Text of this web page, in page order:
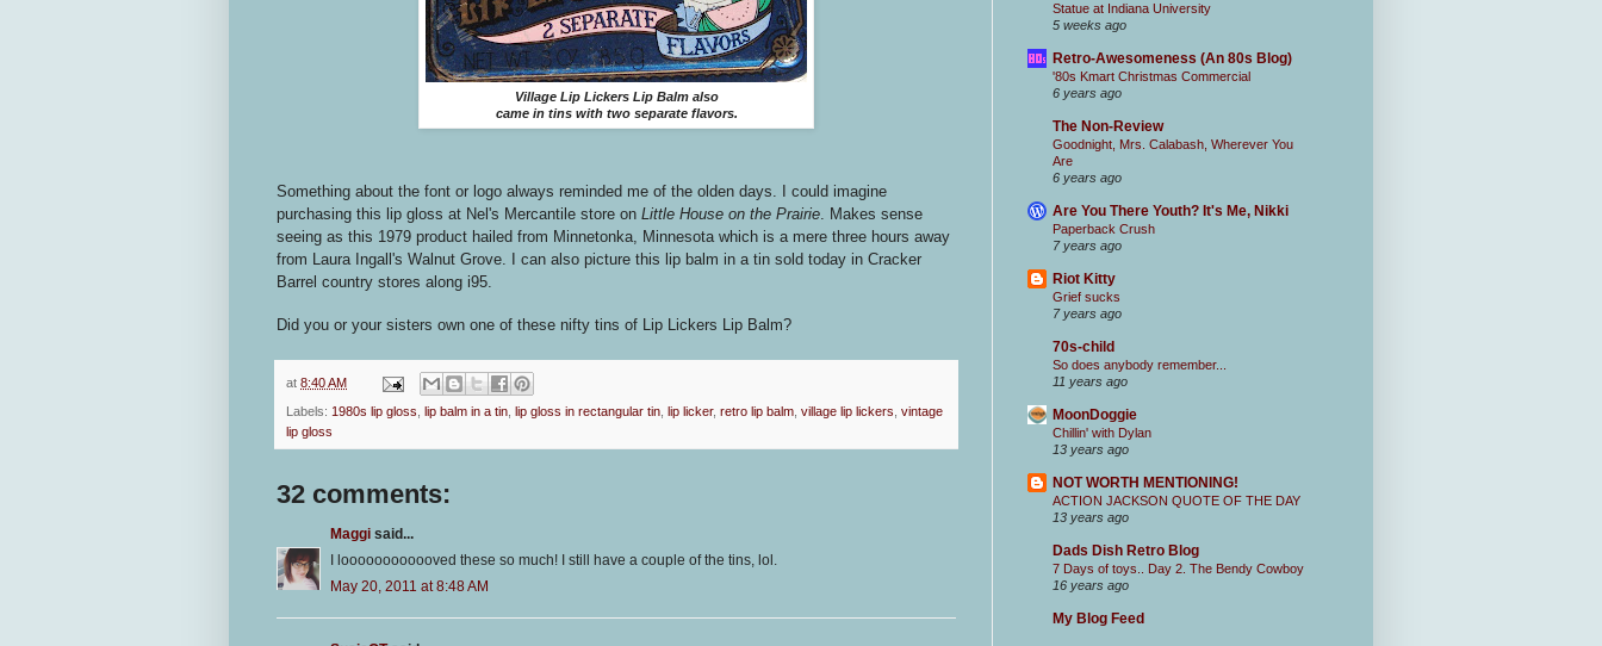
Village Lip Lickers Lip Balm also
came in tins with two separate flavors.
Something about the font or logo always reminded me of the olden days. I could imagine
purchasing this lip gloss at Nel's Mercantile store on Little House on the Prairie . Makes sense
seeing as this 1979 product hailed from Minnetonka, Minnesota which is a mere three hours away
from Laura Ingall's Walnut Grove. I can also picture this lip balm in a tin sold today in Cracker
Barrel country stores along i95.
Did you or your sisters own one of these nifty tins of Lip Lickers Lip Balm?
at 8:40 AM
Labels: 1980s lip gloss lip balm in a tin lip gloss in rectangular tin lip licker, retro lip balm village lip lickers vintage
lip gloss
32 comments:
Maggi said...
I loooooooooooved these so much! I still have a couple of the tins, lol.
May 20, 2011 at 8:48 AM
Statue at Indiana University
5 weeks ago
Retro-Awesomeness (An 80s Blog)
'80s Kmart Christmas Commercial
6 years ago
The Non-Review
Goodnight, Mrs. Calabash, Wherever You
Are
6 years ago
Are You There Youth? It's Me, Nikki
Paperback Crush
7 years ago
Riot Kitty
Grief sucks
7 years ago
70s-child
So does anybody remember...
11 years ago
MoonDoggie
Chillin' with Dylan
13 years ago
NOT WORTH MENTIONING!
ACTION JACKSON QUOTE OF THE DAY
13 years ago
Dads Dish Retro Blog
7 Days of toys.. Day 2. The Bendy Cowboy
16 years ago
My Blog Feed